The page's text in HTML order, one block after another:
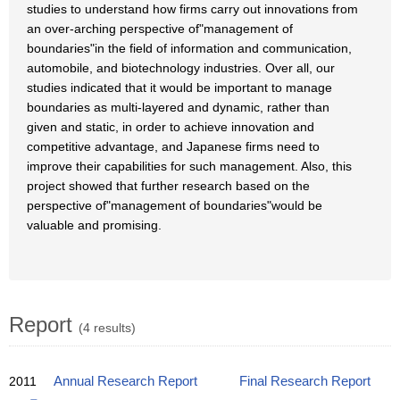
studies to understand how firms carry out innovations from
an over-arching perspective of"management of
boundaries"in the field of information and communication,
automobile, and biotechnology industries. Over all, our
studies indicated that it would be important to manage
boundaries as multi-layered and dynamic, rather than
given and static, in order to achieve innovation and
competitive advantage, and Japanese firms need to
improve their capabilities for such management. Also, this
project showed that further research based on the
perspective of"management of boundaries"would be
valuable and promising.
Report (4 results)
2011 Annual Research Report
Final Research Report